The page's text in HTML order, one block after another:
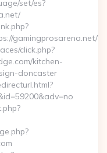
set/es?
gamingprosarena.net/
click.php?
kitchen-
doncaster